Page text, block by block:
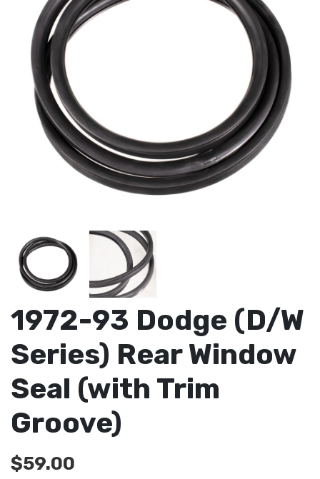
1972-93 Dodge (D/W
Series) Rear Window
Seal (with Trim
Groove)
$59.00